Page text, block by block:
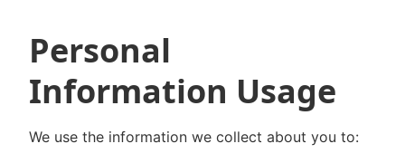
Personal
Information Usage
We use the information we collect about you to: